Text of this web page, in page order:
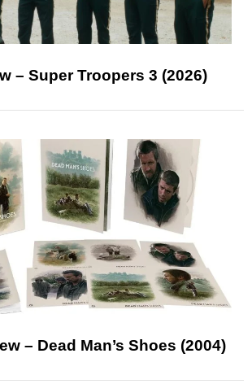
– Super Troopers 3 (2026)
– Dead Man’s Shoes (2004)